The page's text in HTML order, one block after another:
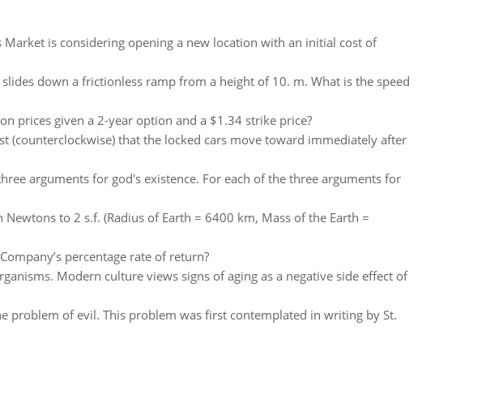
Market is considering opening a new location with an initial cost of
down a frictionless ramp from a height of 10. m. What is the speed
prices given a 2-year option and a $1.34 strike price?
(counterclockwise) that the locked cars move toward immediately after
arguments for god's existence. For each of the three arguments for
to 2 s.f. (Radius of Earth = 6400 km, Mass of the Earth =
percentage rate of return?
Modern culture views signs of aging as a negative side effect of
problem of evil. This problem was first contemplated in writing by St.